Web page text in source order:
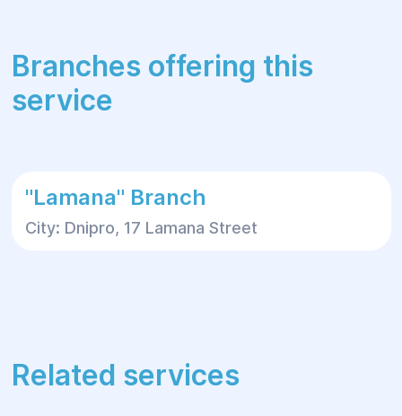
Branches offering this
service
"Lamana" Branch
City: Dnipro, 17 Lamana Street
Related services